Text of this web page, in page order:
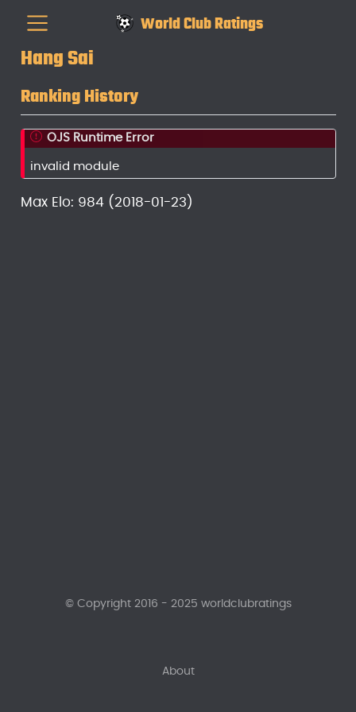
World Club Ratings
Hang Sai
Ranking History
OJS Runtime Error
invalid module
Max Elo: 984 (2018-01-23)
About
© Copyright 2016 - 2025 worldclubratings